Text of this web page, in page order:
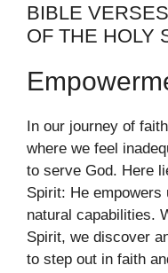
BIBLE
OF THE HOLY
In our journey of
where we feel
to serve God. Here
Spirit: He
natural capabilities.
Spirit, we discover
to step out in faith